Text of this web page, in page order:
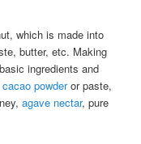
which is made into
butter, etc. Making
ingredients and
cacao powderor paste,
agave nectar, pure